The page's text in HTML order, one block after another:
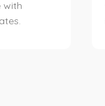
with